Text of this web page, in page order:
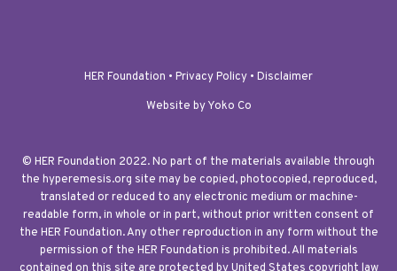
HER Foundation • Privacy Policy • Disclaimer
Website by Yoko Co
© HER Foundation 2022. No part of the materials available through
the hyperemesis.org site may be copied, photocopied, reproduced,
translated or reduced to any electronic medium or machine-
readable form, in whole or in part, without prior written consent of
the HER Foundation. Any other reproduction in any form without the
permission of the HER Foundation is prohibited. All materials